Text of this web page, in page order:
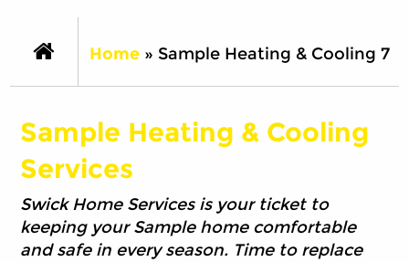
Home» Sample Heating & Cooling 7
Sample Heating & Cooling
Services
Swick Home Services is your ticket to
keeping your Sample home comfortable
and safe in every season. Time to replace